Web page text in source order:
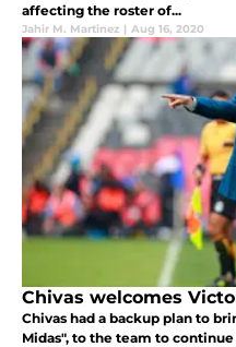
affecting the roster of...
Jahir M. Martinez | Aug 16, 2020
Chivas welcomes
Chivas had a backup plan to
Midas", to the team to